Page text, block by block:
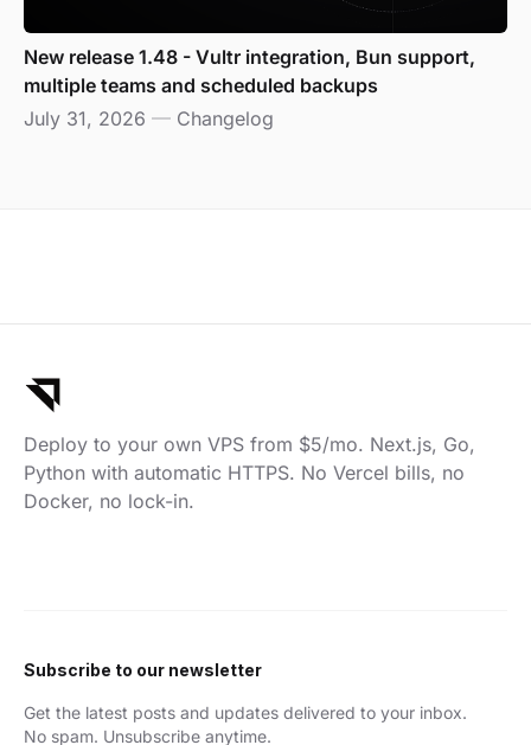
New release 1.48 - Vultr integration, Bun support,
multiple teams and scheduled backups
July 31, 2026 — Changelog
Deploy to your own VPS from $5/mo. Next.js, Go,
Python with automatic HTTPS. No Vercel bills, no
Docker, no lock-in.
Subscribe to our newsletter
Get the latest posts and updates delivered to your inbox.
No spam. Unsubscribe anytime.